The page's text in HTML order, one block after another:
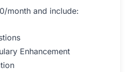
month and include:
Enhancement